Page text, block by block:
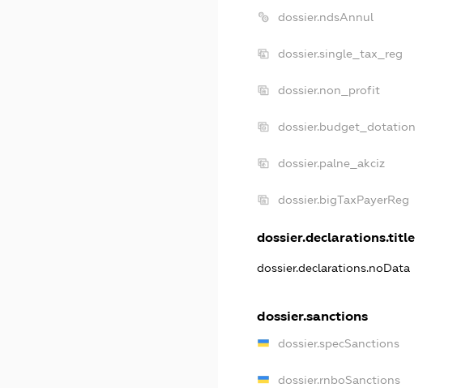
dossier.ndsAnnul
dossier.single_tax_reg
dossier.non_profit
dossier.budget_dotation
dossier.palne_akciz
dossier.bigTaxPayerReg
dossier.declarations.title
dossier.declarations.noData
dossier.sanctions
dossier.specSanctions
dossier.rnboSanctions